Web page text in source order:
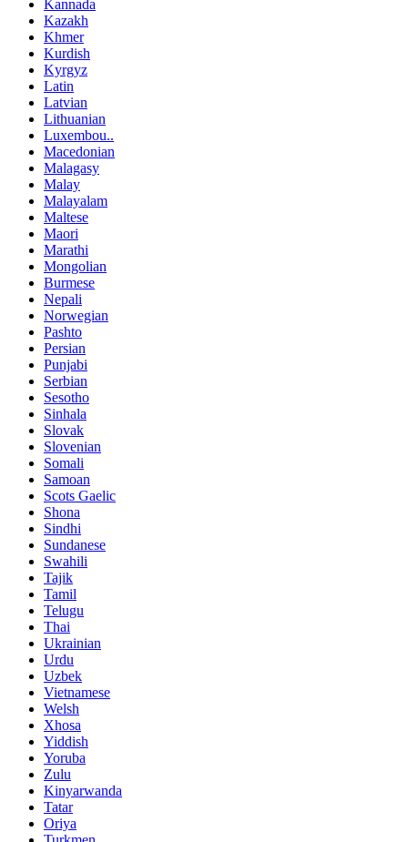
Kannada
Kazakh
Khmer
Kurdish
Kyrgyz
Latin
Latvian
Lithuanian
Luxembou..
Macedonian
Malagasy
Malay
Malayalam
Maltese
Maori
Marathi
Mongolian
Burmese
Nepali
Norwegian
Pashto
Persian
Punjabi
Serbian
Sesotho
Sinhala
Slovak
Slovenian
Somali
Samoan
Scots Gaelic
Shona
Sindhi
Sundanese
Swahili
Tajik
Tamil
Telugu
Thai
Ukrainian
Urdu
Uzbek
Vietnamese
Welsh
Xhosa
Yiddish
Yoruba
Zulu
Kinyarwanda
Tatar
Oriya